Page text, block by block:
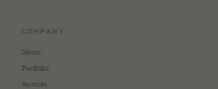
COMPANY
About
Portfolio
Services